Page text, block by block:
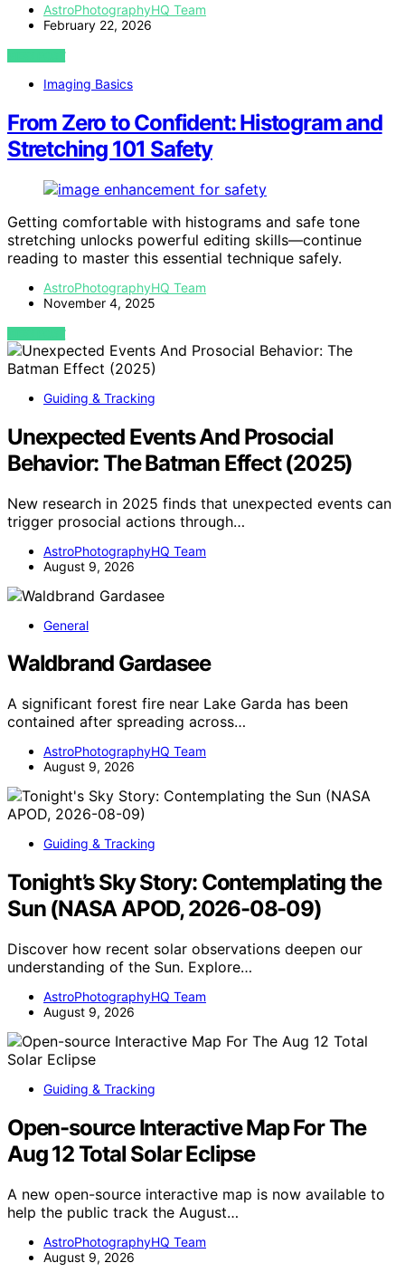
AstroPhotographyHQ Team
February 22, 2026
VIEW POST
Imaging Basics
From Zero to Confident: Histogram and
Stretching 101 Safety
Getting comfortable with histograms and safe tone
stretching unlocks powerful editing skills—continue
reading to master this essential technique safely.
AstroPhotographyHQ Team
November 4, 2025
VIEW POST
Guiding & Tracking
Unexpected Events And Prosocial
Behavior: The Batman Effect (2025)
New research in 2025 finds that unexpected events can
trigger prosocial actions through…
AstroPhotographyHQ Team
August 9, 2026
General
Waldbrand Gardasee
A significant forest fire near Lake Garda has been
contained after spreading across…
AstroPhotographyHQ Team
August 9, 2026
Guiding & Tracking
Tonight’s Sky Story: Contemplating the
Sun (NASA APOD, 2026-08-09)
Discover how recent solar observations deepen our
understanding of the Sun. Explore…
AstroPhotographyHQ Team
August 9, 2026
Guiding & Tracking
Open-source Interactive Map For The
Aug 12 Total Solar Eclipse
A new open-source interactive map is now available to
help the public track the August…
AstroPhotographyHQ Team
August 9, 2026